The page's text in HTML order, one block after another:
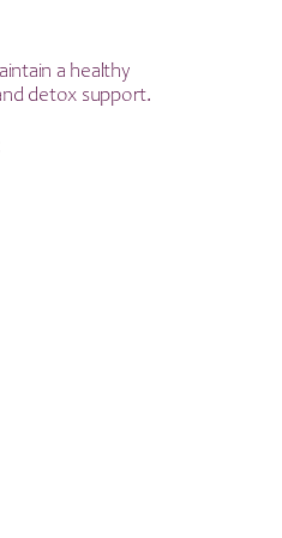
a healthy
detox support.